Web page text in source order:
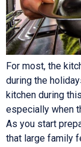
For most, the
during the
kitchen during
especially when
As you start
that large family